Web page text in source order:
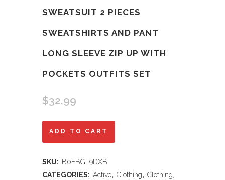
SWEATSUIT 2 PIECES
SWEATSHIRTS AND PANT
LONG SLEEVE ZIP UP WITH
POCKETS OUTFITS SET
$32.99
Stelle
ADD TO CART
SKU: B0FBGL9DXB
CATEGORIES: Active, Clothing, Clothing,